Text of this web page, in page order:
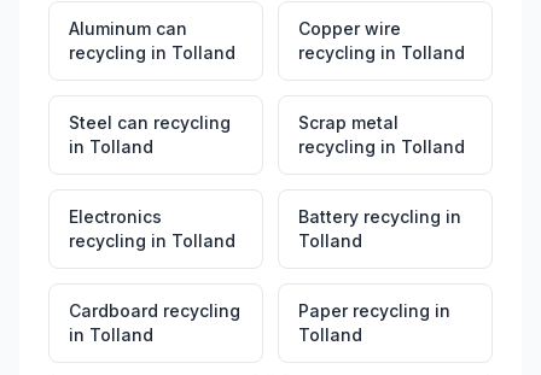
Aluminum can
recycling in Tolland
Copper wire
recycling in Tolland
Steel can recycling
in Tolland
Scrap metal
recycling in Tolland
Electronics
recycling in Tolland
Battery recycling in
Tolland
Cardboard recycling
in Tolland
Paper recycling in
Tolland